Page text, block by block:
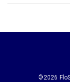
©2026